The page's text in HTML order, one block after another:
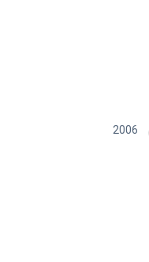
2006